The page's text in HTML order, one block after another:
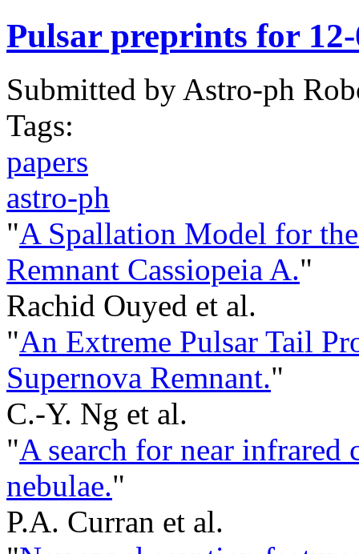
Pulsar preprints for 12-
Submitted by Astro-ph
Tags:
papers
astro-ph
"A Spallation Model for
Remnant Cassiopeia A."
Rachid Ouyed et al.
"An Extreme Pulsar Tail
Supernova Remnant."
C.-Y. Ng et al.
"A search for near
nebulae."
P.A. Curran et al.